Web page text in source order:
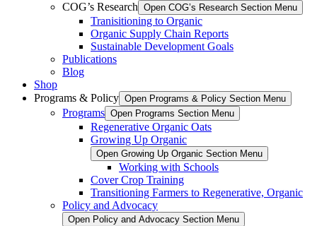
COG’s Research Open COG’s Research Section Menu
Tranisitioning to Organic
Organic Supply Chain Reports
Sustainable Development Goals
Publications
Blog
Shop
Programs & Policy Open Programs & Policy Section Menu
Programs Open Programs Section Menu
Regenerative Organic Oats
Growing Up Organic
Open Growing Up Organic Section Menu
Working with Schools
Cover Crop Training
Transitioning Farmers to Regenerative, Organic
Policy and Advocacy
Open Policy and Advocacy Section Menu